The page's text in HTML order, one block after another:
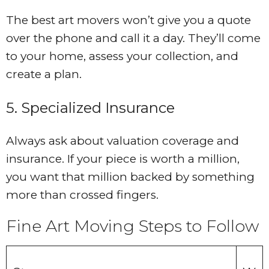
The best art movers won’t give you a quote
over the phone and call it a day. They’ll come
to your home, assess your collection, and
create a plan.
5. Specialized Insurance
Always ask about valuation coverage and
insurance. If your piece is worth a million,
you want that million backed by something
more than crossed fingers.
Fine Art Moving Steps to Follow